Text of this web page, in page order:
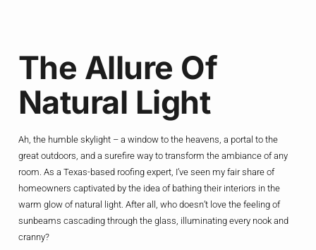
The Allure Of
Natural Light
Ah, the humble skylight – a window to the heavens, a portal to the
great outdoors, and a surefire way to transform the ambiance of any
room. As a Texas-based roofing expert, I’ve seen my fair share of
homeowners captivated by the idea of bathing their interiors in the
warm glow of natural light. After all, who doesn’t love the feeling of
sunbeams cascading through the glass, illuminating every nook and
cranny?